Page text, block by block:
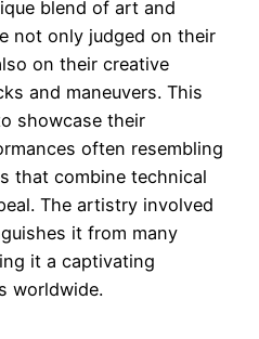
blend of art and
not only judged on their
on their creative
and maneuvers. This
showcase their
often resembling
that combine technical
The artistry involved
it from many
it a captivating
worldwide.